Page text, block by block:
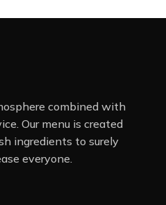
combined with
Our menu is created
ingredients to surely
everyone.